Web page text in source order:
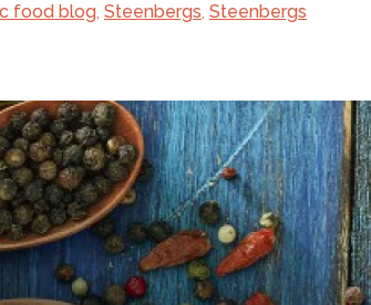
food blog, Steenbergs, Steenbergs